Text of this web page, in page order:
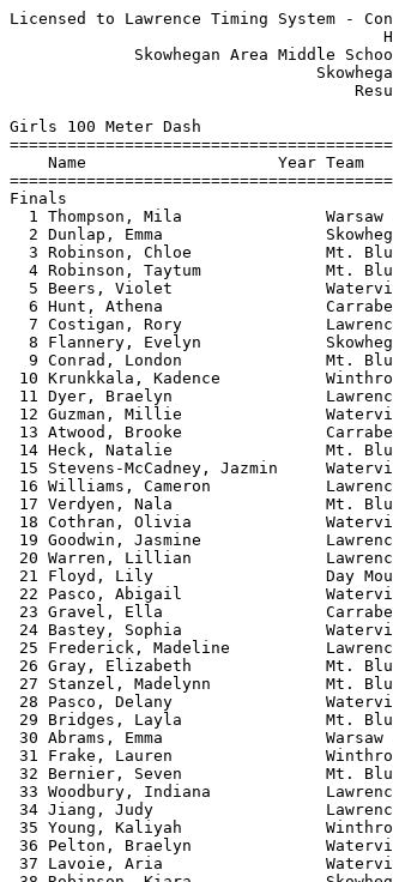
Licensed to Lawrence Timing System - Contractor License
                                       HY-TEK's Meet Manager 5/26/2026 09:50 PM
             Skowhegan Area Middle School Home Meet 2 - 5/26/2026              
                                Skowhegan Track                                
                                    Results                                    
 
Girls 100 Meter Dash
===================================================================================
    Name                    Year Team                    Seed     Finals  H# Points
===================================================================================
Finals
  1 Thompson, Mila               Warsaw JH              14.17      13.74   7  10   
  2 Dunlap, Emma                 Skowhegan JH           14.20      13.91   7   8   
  3 Robinson, Chloe              Mt. Blue JH            14.13      13.99   7   6   
  4 Robinson, Taytum             Mt. Blue JH            15.03      14.24   7   4   
  5 Beers, Violet                Waterville J           14.54      14.31   7   2   
  6 Hunt, Athena                 Carrabec Com           14.61      14.32   7   1   
  7 Costigan, Rory               Lawrence JH            14.60      14.40   7 
  8 Flannery, Evelyn             Skowhegan JH           15.22      14.58   6 
  9 Conrad, London               Mt. Blue JH            15.67      14.62   6 
 10 Krunkkala, Kadence           Winthrop Mid           15.91      14.82   5 
 11 Dyer, Braelyn                Lawrence JH            15.30      14.93   6 
 12 Guzman, Millie               Waterville J           15.16      14.98   7 
 13 Atwood, Brooke               Carrabec Com           15.28      15.14   6 
 14 Heck, Natalie                Mt. Blue JH            15.58      15.18   6 
 15 Stevens-McCadney, Jazmin     Waterville J           15.77      15.21   6 
 16 Williams, Cameron            Lawrence JH            15.29      15.35   6 
 17 Verdyen, Nala                Mt. Blue JH            15.81      15.43   5 
 18 Cothran, Olivia              Waterville J           15.96      15.54   5 
 19 Goodwin, Jasmine             Lawrence JH            15.42      15.54   6 
 20 Warren, Lillian              Lawrence JH            15.85      15.64   5 
 21 Floyd, Lily                  Day Mountain           16.72      15.76   4 
 22 Pasco, Abigail               Waterville J           16.28      15.79   5 
 23 Gravel, Ella                 Carrabec Com           16.33      15.91   5 
 24 Bastey, Sophia               Waterville J           16.56      16.07   4 
 25 Frederick, Madeline          Lawrence JH            16.72      16.15   4 
 26 Gray, Elizabeth              Mt. Blue JH                       16.27   1 
 27 Stanzel, Madelynn            Mt. Blue JH            16.28      16.28   5 
 28 Pasco, Delany                Waterville J           16.41      16.38   4 
 29 Bridges, Layla               Mt. Blue JH            15.94      16.38   5 
 30 Abrams, Emma                 Warsaw JH              16.65      16.47   4 
 31 Frake, Lauren                Winthrop Mid                      16.56   1 
 32 Bernier, Seven               Mt. Blue JH            17.21      16.80   3 
 33 Woodbury, Indiana            Lawrence JH            17.02      16.83   4 
 34 Jiang, Judy                  Lawrence JH            17.35      16.88   3 
 35 Young, Kaliyah               Winthrop Mid           17.93      16.99   3 
 36 Pelton, Braelyn              Waterville J           17.05      17.01   4 
 37 Lavoie, Aria                 Waterville J           17.25      17.03   3 
 38 Robinson, Kiara              Skowhegan JH                      17.11   1 
 39 Moore, Lorelai               Winthrop Mid           18.16      17.30   2 
 40 Hawes, Bailee                Mt. Blue JH            17.60      17.33   3 
 41 Barton, Alice                Carrabec Com           17.10      17.40   4 
 42 Hofferberth, Kaylee          Winthrop Mid           17.73      17.45   3 
 43 Bordwick, Skyler             Skowhegan JH                      17.76   1 
 44 Hunt, Ellie                  Winthrop Mid           18.17      17.80   2 
 45 Quirion, Sophie              Skowhegan JH           17.65      17.91   3 
 46 Boutin, Brooklyn             Winthrop Mid           17.78      17.97   3 
 47 Kemp, Lael                   Warsaw JH              18.77      18.19   2 
 48 Griswold, Lydia              Winthrop Mid                      18.49   1 
 49 Flood, Amber                 Waterville J           19.12      18.65   2 
 50 Corey, Maple                 Mt. Blue JH            18.83      18.92   2 
 51 Guerette, Isabel             Winthrop Mid           20.07      18.94   1 
 52 Evers, Hailey                Lawrence JH            18.45      19.04   2 
 53 Penny, Briar                 Warsaw JH                         20.36   2 
 54 Tyler, Emily                 Mt. Blue JH            21.83      20.90   1 
 55 White, Kaleigh               Warsaw JH                         21.26   1 
 
Girls 200 Meter Dash
===================================================================================
    Name                    Year Team                    Seed     Finals  H# Points
===================================================================================
  1 Robinson, Chloe              Mt. Blue JH            30.47      29.41   6  10   
  2 Flannery, Evelyn             Skowhegan JH                      30.81   1   8   
  3 Conrad, London               Mt. Blue JH            33.20      31.08   6   6   
  4 Guzman, Millie               Waterville J           32.28      31.29   6   4   
  5 Picard, Charlotte            Warsaw JH                         31.82   1   2   
  6 Krunkkala, Kadence           Winthrop Mid           33.27      32.01   6   1   
  7 Dyer, Braelyn                Lawrence JH            32.90      32.02   6 
  8 Williams, Cameron            Lawrence JH            33.38      32.58   6 
  9 Crawford, Eva                Mt. Blue JH            34.13      32.90   5 
 10 Floyd, Lily                  Day Mountain           35.85      33.04   5 
 11 Macdonald, Olive             Carrabec Com           33.65      33.44   5 
 12 Warren, Lillian              Lawrence JH            34.77      33.54   5 
 13 Picard, Eleanor              Warsaw JH                         33.97   2 
 14 Shultz, Foxglove             Mt. Blue JH            36.08      34.06   5 
 15 Medina, Poppy                Mt. Blue JH            36.92      34.37   4 
 16 Burris, Azmyrelda            Carrabec Com           35.06      35.08   5 
 17 Burden, Chloe                Waterville J           36.10      35.28   4 
 18 Klepach, Isla                Waterville J                      35.56   2 
 19 Gray, Elizabeth              Mt. Blue JH                       36.26   1 
 20 Hawes, Bailee                Mt. Blue JH            36.95      36.59   4 
 21 Bernier, Seven               Mt. Blue JH            37.76      36.67   3 
 22 Young, Kaliyah               Winthrop Mid           36.66      36.82   4 
 23 Ernst, Clara                 Mt. Blue JH            37.51      37.31   3 
 24 Quirion, Sophie              Skowhegan JH           38.63      38.23   3 
 25 Hofferberth, Kaylee          Winthrop Mid                      38.80   1 
 26